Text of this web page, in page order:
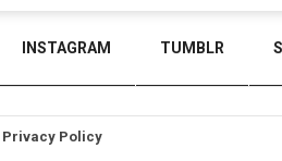
INSTAGRAM TUMBLR
Privacy Policy